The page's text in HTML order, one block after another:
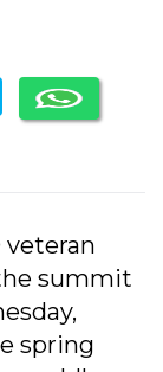
veteran
summit
spring